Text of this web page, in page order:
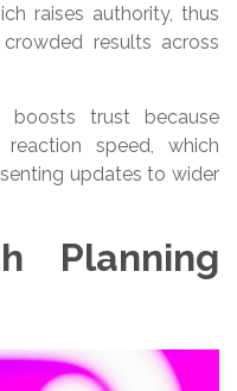
raises authority, thus
results across
boosts trust because
speed, which
updates to wider
Planning